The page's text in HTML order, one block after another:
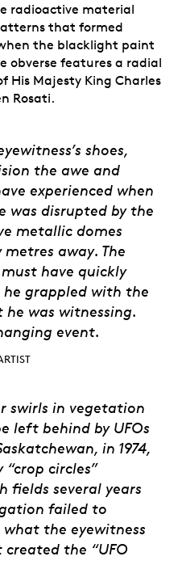
radioactive material
that formed
the blacklight paint
obverse features a radial
His Majesty King Charles
Rosati.
Artist
shoes,
the awe and
experienced when
was disrupted by the
metallic domes
away. The
have quickly
grappled with the
was witnessing.
event.
swirls in vegetation
left behind by UFOs
in 1974,
circles”
fields several years
failed to
the eyewitness
the “UFO